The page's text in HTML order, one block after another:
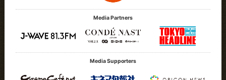
Media Partners
Media Supporters